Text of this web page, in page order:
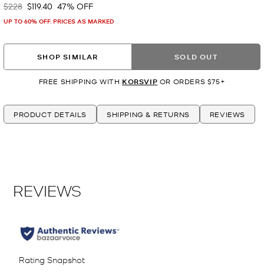
Was
$228 Now
$119.40 47% OFF
UP TO 60% OFF. PRICES AS MARKED
SHOP SIMILAR SOLD OUT
FREE SHIPPING WITH KORSVIP OR ORDERS $75+
PRODUCT DETAILS SHIPPING & RETURNS REVIEWS